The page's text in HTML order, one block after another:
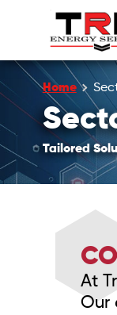
Home
Tailored
At
Our